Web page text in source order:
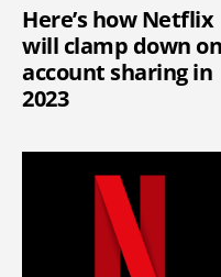
Here’s how Netflix
will clamp down on
account sharing in
2023